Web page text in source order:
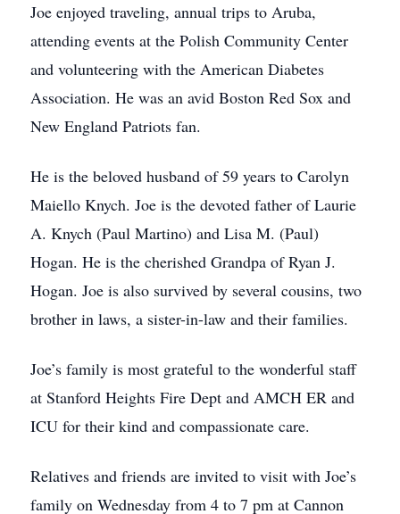
Joe enjoyed traveling, annual trips to Aruba,
attending events at the Polish Community Center
and volunteering with the American Diabetes
Association. He was an avid Boston Red Sox and
New England Patriots fan.
He is the beloved husband of 59 years to Carolyn
Maiello Knych. Joe is the devoted father of Laurie
A. Knych (Paul Martino) and Lisa M. (Paul)
Hogan. He is the cherished Grandpa of Ryan J.
Hogan. Joe is also survived by several cousins, two
brother in laws, a sister-in-law and their families.
Joe’s family is most grateful to the wonderful staff
at Stanford Heights Fire Dept and AMCH ER and
ICU for their kind and compassionate care.
Relatives and friends are invited to visit with Joe’s
family on Wednesday from 4 to 7 pm at Cannon